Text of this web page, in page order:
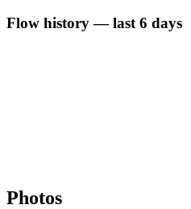
Flow history — last 6 days
Photos